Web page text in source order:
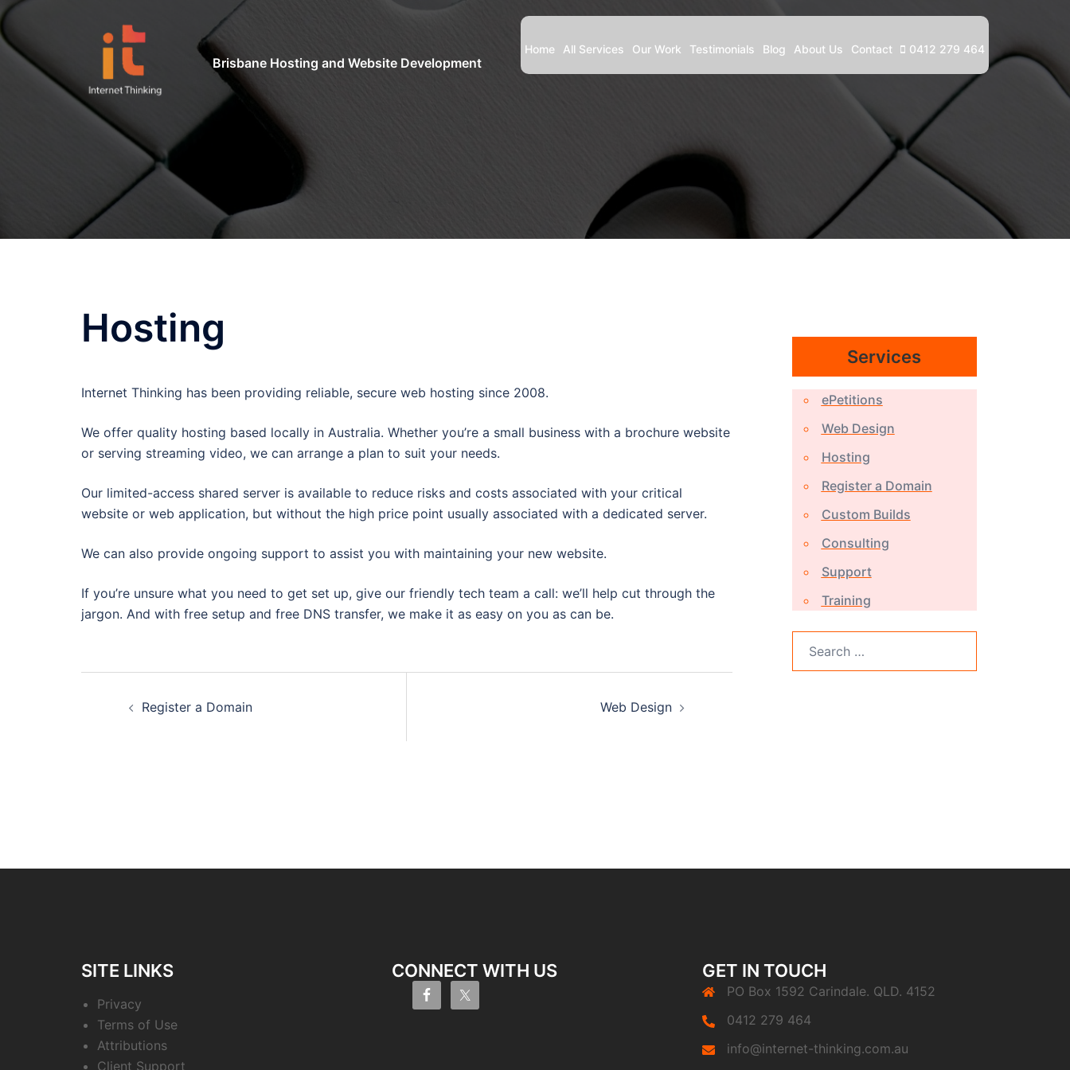
Skip
to
content
Brisbane Hosting and Website Development
Home All Services Our Work Testimonials Blog About Us Contact 0412 279 464
Hosting
Internet Thinking has been providing reliable, secure web hosting since 2008.
We offer quality hosting based locally in Australia. Whether you’re a small business with a brochure website
or serving streaming video, we can arrange a plan to suit your needs.
Our limited-access shared server is available to reduce risks and costs associated with your critical
website or web application, but without the high price point usually associated with a dedicated server.
We can also provide ongoing support to assist you with maintaining your new website.
If you’re unsure what you need to get set up, give our friendly tech team a call: we’ll help cut through the
jargon. And with free setup and free DNS transfer, we make it as easy on you as can be.
Register a Domain Web Design
Services
ePetitions
Web Design
Hosting
Register a Domain
Custom Builds
Consulting
Support
Training
SITE LINKS
Privacy
Terms of Use
Attributions
Client Support
CONNECT WITH US GET IN TOUCH
PO Box 1592 Carindale. QLD. 4152
0412 279 464
info@internet-thinking.com.au